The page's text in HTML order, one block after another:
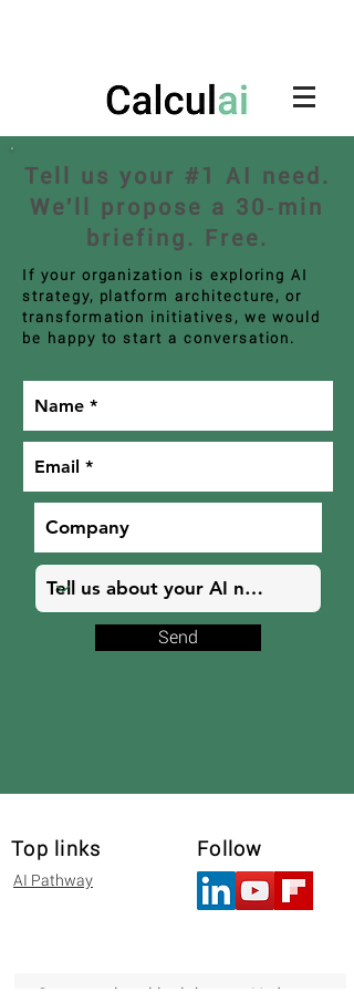
Tell us your #1 AI need.
We'll propose a 30‑min
briefing. Free.
If your organization is exploring AI
strategy, platform architecture, or
transformation initiatives, we would
be happy to start a conversation.
Send
Top links
AI Pathway
Follow